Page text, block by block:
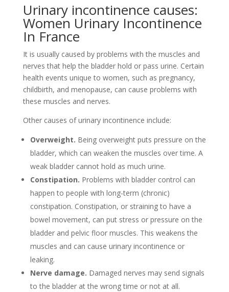
Urinary incontinence causes:
Women Urinary Incontinence
In France
It is usually caused by problems with the muscles and
nerves that help the bladder hold or pass urine. Certain
health events unique to women, such as pregnancy,
childbirth, and menopause, can cause problems with
these muscles and nerves.
Other causes of urinary incontinence include:
Overweight. Being overweight puts pressure on the
bladder, which can weaken the muscles over time. A
weak bladder cannot hold as much urine.
Constipation. Problems with bladder control can
happen to people with long-term (chronic)
constipation. Constipation, or straining to have a
bowel movement, can put stress or pressure on the
bladder and pelvic floor muscles. This weakens the
muscles and can cause urinary incontinence or
leaking.
Nerve damage. Damaged nerves may send signals
to the bladder at the wrong time or not at all.